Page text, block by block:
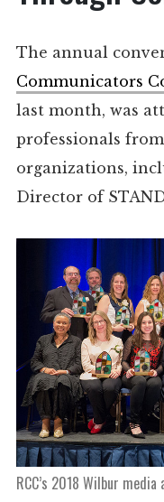
The annual
Communicators
last month, was
professionals
organizations,
Director of
RCC’s 2018 Wilbur